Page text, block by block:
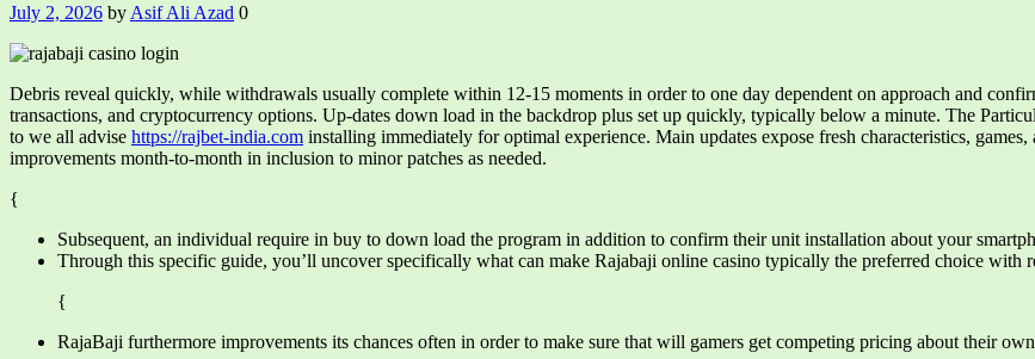
July 2, 2026 by Asif Ali Azad 0
Debris reveal quickly, while withdrawals usually complete within 12-15 moments in order to one day dependent on approach and
transactions, and cryptocurrency options. Up-dates down load in the backdrop plus set up quickly, typically below a minute. The
to we all advise https://rajbet-india.com installing immediately for optimal experience. Main updates expose fresh characteristics,
improvements month-to-month in inclusion to minor patches as needed.
{
Subsequent, an individual require in buy to down load the program in addition to confirm their unit installation about your
Through this specific guide, you’ll uncover specifically what can make Rajabaji online casino typically the preferred choice with
{
RajaBaji furthermore improvements its chances often in order to make sure that will gamers get competing pricing about their